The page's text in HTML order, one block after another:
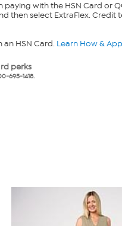
paying with the HSN Card or
then select ExtraFlex. Credit
an HSN Card. Learn How &
perks
695-1418.